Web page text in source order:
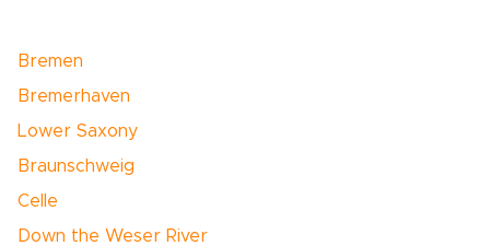
Bremen
Bremerhaven
Lower Saxony
Braunschweig
Celle
Down the Weser River